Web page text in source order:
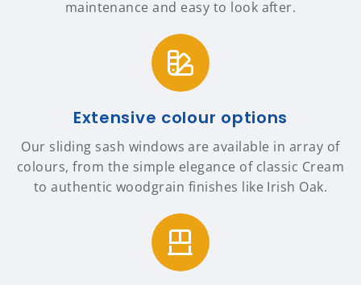
maintenance and easy to look after.
Extensive colour options
Our sliding sash windows are available in array of
colours, from the simple elegance of classic Cream
to authentic woodgrain finishes like Irish Oak.